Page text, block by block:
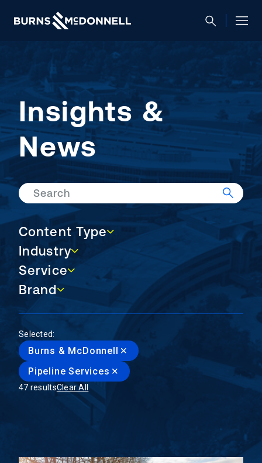
Insights &
News
Content Type
Content Type
Industry
Industry
Service
Service
Brand
Brand
Search
Selected:
Burns & McDonnell
Pipeline Services
47 resultsClear All